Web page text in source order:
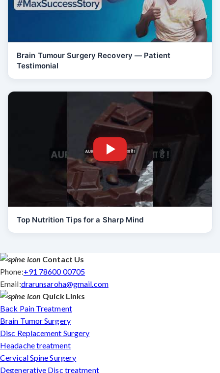
Brain Tumour Surgery Recovery — Patient
Testimonial
Top Nutrition Tips for a Sharp Mind
Contact Us
Phone:+91 78600 00705
Email:drarunsaroha@gmail.com
Quick Links
Back Pain Treatment
Brain Tumor Surgery
Disc Replacement Surgery
Headache treatment
Cervical Spine Surgery
Degenerative Disc treatment